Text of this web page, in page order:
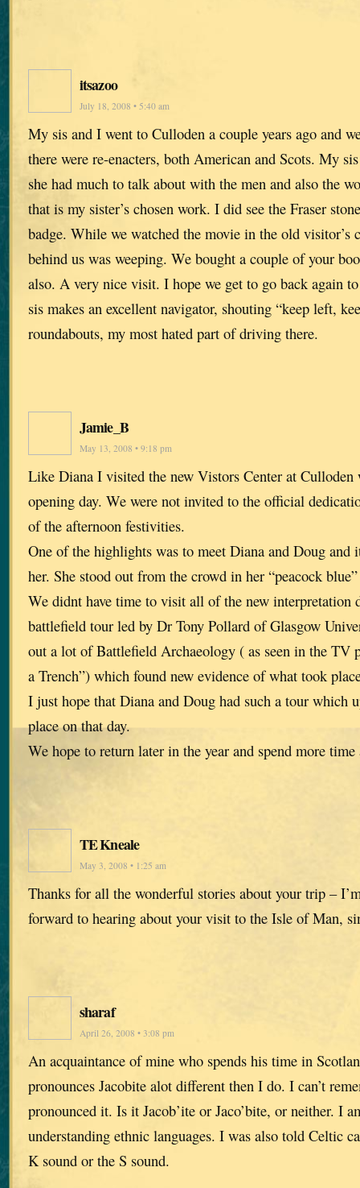
itsazoo
July 18, 2008 • 5:40 am
My sis and I went to Culloden a couple years ago and
there were re-enacters, both American and Scots. My
she had much to talk about with the men and also the
that is my sister’s chosen work. I did see the Fraser
badge. While we watched the movie in the old visitor’s
behind us was weeping. We bought a couple of your
also. A very nice visit. I hope we get to go back again
sis makes an excellent navigator, shouting “keep left,
roundabouts, my most hated part of driving there.
Jamie_B
May 13, 2008 • 9:18 pm
Like Diana I visited the new Vistors Center at
opening day. We were not invited to the official
of the afternoon festivities.
One of the highlights was to meet Diana and Doug and
her. She stood out from the crowd in her “peacock
We didnt have time to visit all of the new interpretation
battlefield tour led by Dr Tony Pollard of Glasgow
out a lot of Battlefield Archaeology ( as seen in the TV
a Trench”) which found new evidence of what took
I just hope that Diana and Doug had such a tour which
place on that day.
We hope to return later in the year and spend more time
TE Kneale
May 3, 2008 • 1:25 am
Thanks for all the wonderful stories about your trip –
forward to hearing about your visit to the Isle of Man,
sharaf
April 26, 2008 • 3:08 pm
An acquaintance of mine who spends his time in
pronounces Jacobite alot different then I do. I can’t
pronounced it. Is it Jacob’ite or Jaco’bite, or neither. I
understanding ethnic languages. I was also told Celtic
K sound or the S sound.